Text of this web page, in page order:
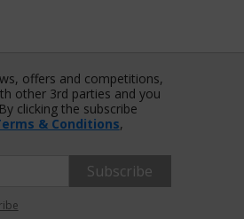
offers and competitions,
other 3rd parties and you
clicking the subscribe
& Conditions,
Subscribe